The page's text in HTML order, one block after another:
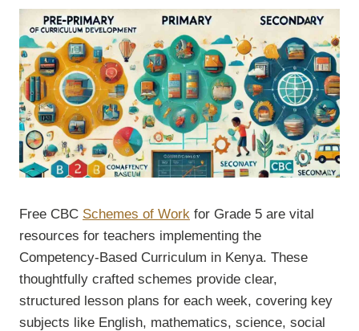
Free CBC Schemes of Work for Grade 5 are vital
resources for teachers implementing the
Competency-Based Curriculum in Kenya. These
thoughtfully crafted schemes provide clear,
structured lesson plans for each week, covering key
subjects like English, mathematics, science, social